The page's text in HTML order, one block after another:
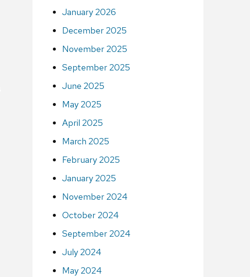
January 2026
December 2025
November 2025
September 2025
June 2025
May 2025
April 2025
March 2025
February 2025
January 2025
November 2024
October 2024
September 2024
July 2024
May 2024